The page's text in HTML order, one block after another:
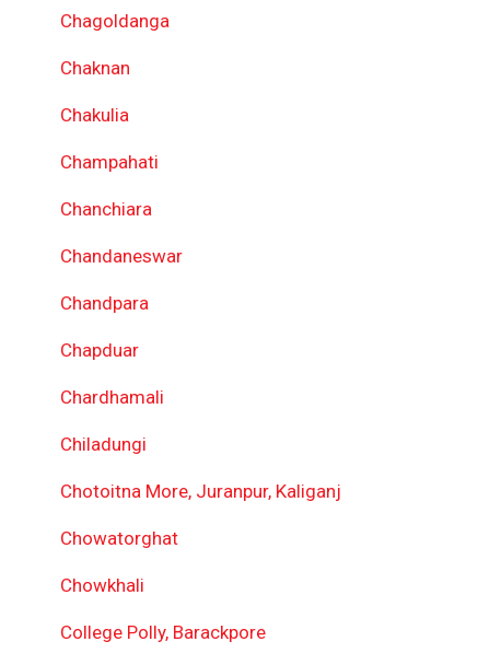
Chagoldanga
Chaknan
Chakulia
Champahati
Chanchiara
Chandaneswar
Chandpara
Chapduar
Chardhamali
Chiladungi
Chotoitna More, Juranpur, Kaliganj
Chowatorghat
Chowkhali
College Polly, Barackpore